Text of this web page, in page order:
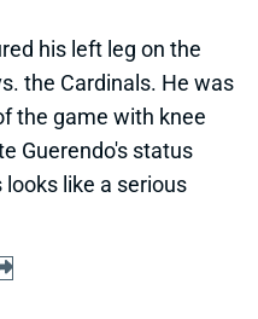
opted to hold Love
as the NFC's No. 7
in Round 1.
for that one.